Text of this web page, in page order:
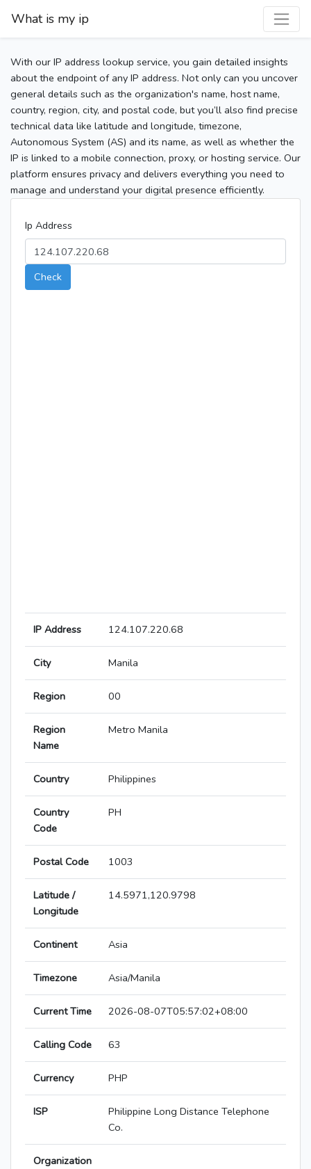
What is my ip
With our IP address lookup service, you gain detailed insights
about the endpoint of any IP address. Not only can you uncover
general details such as the organization's name, host name,
country, region, city, and postal code, but you’ll also find precise
technical data like latitude and longitude, timezone,
Autonomous System (AS) and its name, as well as whether the
IP is linked to a mobile connection, proxy, or hosting service. Our
platform ensures privacy and delivers everything you need to
manage and understand your digital presence efficiently.
Ip Address
Check
IP Address 124.107.220.68
City Manila
Region 00
Region
Name
Metro Manila
Country Philippines
Country
Code
PH
Postal Code 1003
Latitude /
Longitude
14.5971,120.9798
Continent Asia
Timezone Asia/Manila
Current Time 2026-08-07T05:57:02+08:00
Calling Code 63
Currency PHP
ISP
Philippine Long Distance Telephone
Co.
Organization